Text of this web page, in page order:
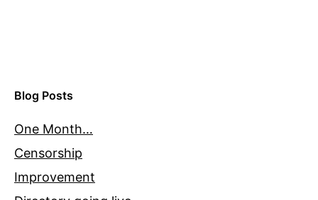
Blog Posts
One Month…
Censorship
Improvement